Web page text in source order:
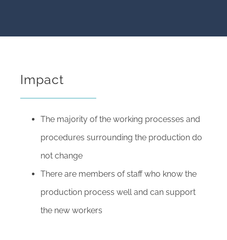
Impact
The majority of the working processes and
procedures surrounding the production do
not change
There are members of staff who know the
production process well and can support
the new workers